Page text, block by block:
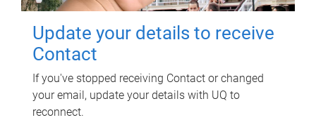
Update your details to receive
Contact
If you've stopped receiving Contact or changed
your email, update your details with UQ to
reconnect.